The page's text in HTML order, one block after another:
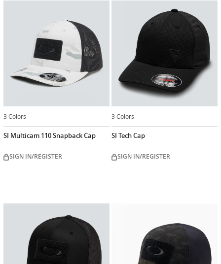
3 Colors
SI Multicam 110 Snapback Cap
SIGN IN/REGISTER
3 Colors
SI Tech Cap
SIGN IN/REGISTER